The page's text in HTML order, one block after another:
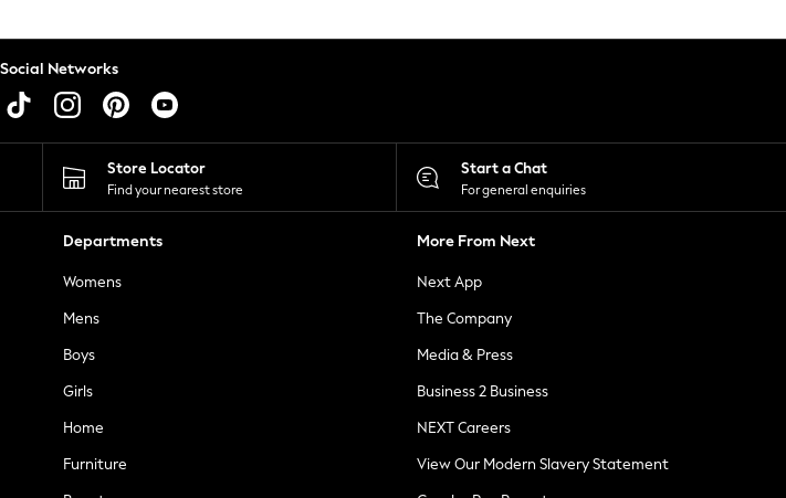
Networks
Store Locator
Find your nearest store
Start a Chat
For general enquiries
Departments
Womens
Mens
Boys
Girls
Home
Furniture
More From Next
Next App
The Company
Media & Press
Business 2 Business
NEXT Careers
View Our Modern Slavery Statement